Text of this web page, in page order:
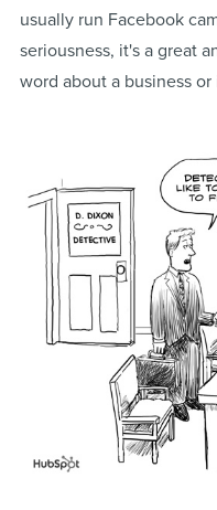
usually run Facebook
seriousness, it's a great
word about a business or